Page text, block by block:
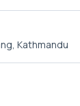
Kathmandu